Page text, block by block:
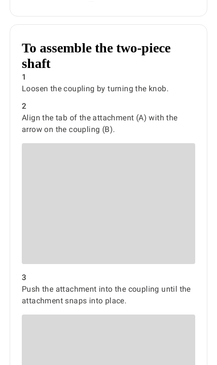
To assemble the two-piece
shaft
1
Loosen the coupling by turning the knob.
2
Align the tab of the attachment (A) with the
arrow on the coupling (B).
3
Push the attachment into the coupling until the
attachment snaps into place.